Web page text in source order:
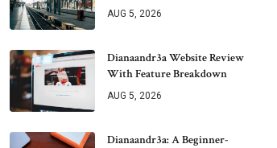
AUG 5, 2026
Dianaandr3a Website Review
With Feature Breakdown
AUG 5, 2026
Dianaandr3a: A Beginner-